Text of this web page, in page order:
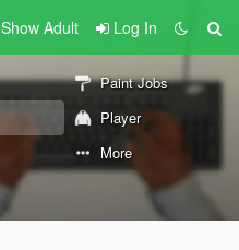
Show Adult Log In
Paint Jobs
Player
More